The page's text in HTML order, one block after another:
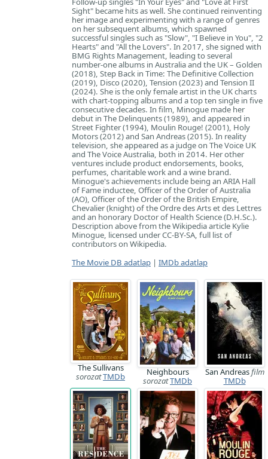
Sight" became hits as well. She continued reinventing
her image and experimenting with a range of genres
on her subsequent albums, which spawned
successful singles such as "Slow", "I Believe in You", "2
Hearts" and "All the Lovers". In 2017, she signed with
BMG Rights Management, leading to several
number-one albums in Australia and the UK – Golden
(2018), Step Back in Time: The Definitive Collection
(2019), Disco (2020), Tension (2023) and Tension II
(2024). She is the only female artist in the UK charts
with chart-topping albums and a top ten single in five
consecutive decades. In film, Minogue made her
debut in The Delinquents (1989), and appeared in
Street Fighter (1994), Moulin Rouge! (2001), Holy
Motors (2012) and San Andreas (2015). In reality
television, she appeared as a judge on The Voice UK
and The Voice Australia, both in 2014. Her other
ventures include product endorsements, books,
perfumes, charitable work and a wine brand.
Minogue's achievements include being an ARIA Hall
of Fame inductee, Officer of the Order of Australia
(AO), Officer of the Order of the British Empire,
Chevalier (knight) of the Ordre des Arts et des Lettres
and an honorary Doctor of Health Science (D.H.Sc.).
Description above from the Wikipedia article Kylie
Minogue, licensed under CC-BY-SA, full list of
contributors on Wikipedia.
The Movie DB adatlap | IMDb adatlap
The Sullivans
sorozatTMDb
Neighbours
sorozatTMDb
San Andreasfilm
TMDb